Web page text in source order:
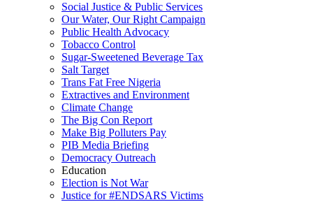
Social Justice & Public Services
Our Water, Our Right Campaign
Public Health Advocacy
Tobacco Control
Sugar-Sweetened Beverage Tax
Salt Target
Trans Fat Free Nigeria
Extractives and Environment
Climate Change
The Big Con Report
Make Big Polluters Pay
PIB Media Briefing
Democracy Outreach
Education
Election is Not War
Justice for #ENDSARS Victims